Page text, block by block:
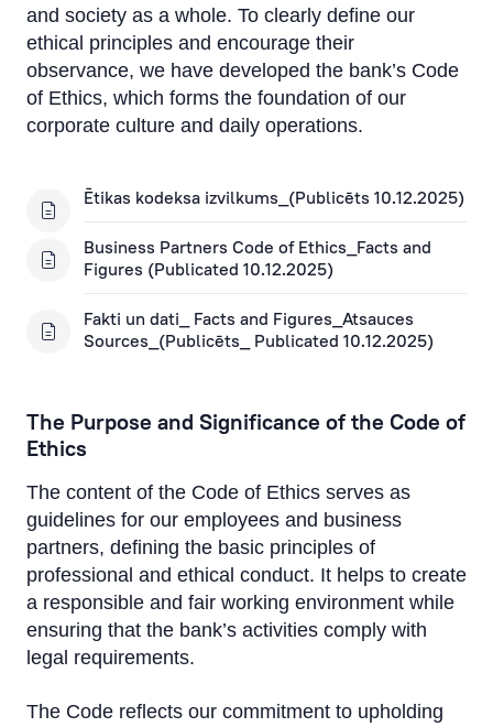
Sustainability
Environment
Employees
Corporate management
and society as a whole. To clearly define our
ethical principles and encourage their
observance, we have developed the bank’s Code
of Ethics, which forms the foundation of our
corporate culture and daily operations.
Ētikas kodeksa izvilkums_(Publicēts 10.12.2025)
Business Partners Code of Ethics_Facts and
Figures (Publicated 10.12.2025)
Fakti un dati_ Facts and Figures_Atsauces
Sources_(Publicēts_ Publicated 10.12.2025)
The Purpose and Significance of the Code of
Ethics
The content of the Code of Ethics serves as
guidelines for our employees and business
partners, defining the basic principles of
professional and ethical conduct. It helps to create
a responsible and fair working environment while
ensuring that the bank’s activities comply with
legal requirements.
The Code reflects our commitment to upholding